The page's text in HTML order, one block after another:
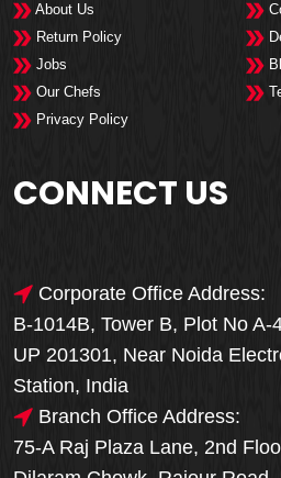
About Us
Return Policy
Jobs
Our Chefs
Privacy Policy
CONNECT US
Corporate Office Address:
B-1014B, Tower B, Plot No
UP 201301, Near Noida
Station, India
Branch Office Address:
75-A Raj Plaza Lane, 2nd